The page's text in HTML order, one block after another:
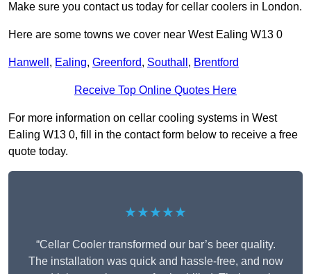
Make sure you contact us today for cellar coolers in London.
Here are some towns we cover near West Ealing W13 0
Hanwell , Ealing, Greenford, Southall , Brentford
Receive Top Online Quotes Here
For more information on cellar cooling systems in West
Ealing W13 0, fill in the contact form below to receive a free
quote today.
★★★★★
“Cellar Cooler transformed our bar’s beer quality.
The installation was quick and hassle-free, and now